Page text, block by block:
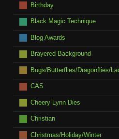
Birthday
Black Magic Technique
Blog Awards
Brayered Background
Bugs/Butterflies/Dragonflies/
CAS
Cheery Lynn Dies
Christian
Christmas/Holiday/Winter